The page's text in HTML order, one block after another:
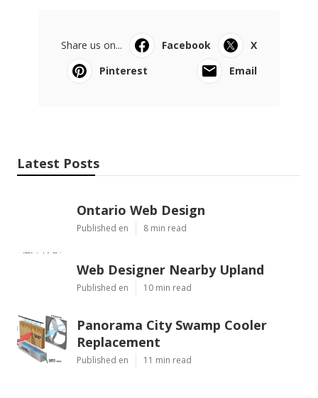
Share us on... Facebook
X
Pinterest
Email
Latest Posts
Ontario Web Design
Published en 8 min read
Web Designer Nearby Upland
Published en 10 min read
Panorama City Swamp Cooler
Replacement
Published en 11 min read